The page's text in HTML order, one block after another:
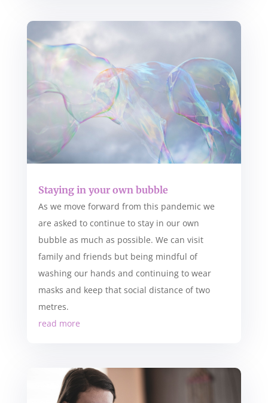
Staying in your own bubble
As we move forward from this pandemic we
are asked to continue to stay in our own
bubble as much as possible. We can visit
family and friends but being mindful of
washing our hands and continuing to wear
masks and keep that social distance of two
metres.
read more